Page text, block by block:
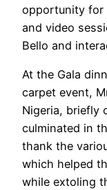
opportunity for
and video
Bello and
At the Gala
carpet event,
Nigeria, briefly
culminated in
thank the
which helped
while extoling